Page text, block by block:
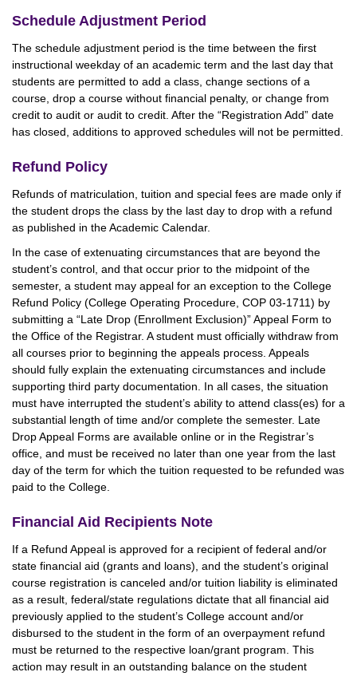
Schedule Adjustment Period
The schedule adjustment period is the time between the first
instructional weekday of an academic term and the last day that
students are permitted to add a class, change sections of a
course, drop a course without financial penalty, or change from
credit to audit or audit to credit. After the “Registration Add” date
has closed, additions to approved schedules will not be permitted.
Refund Policy
Refunds of matriculation, tuition and special fees are made only if
the student drops the class by the last day to drop with a refund
as published in the Academic Calendar.
In the case of extenuating circumstances that are beyond the
student’s control, and that occur prior to the midpoint of the
semester, a student may appeal for an exception to the College
Refund Policy (College Operating Procedure, COP 03-1711) by
submitting a “Late Drop (Enrollment Exclusion)” Appeal Form to
the Office of the Registrar. A student must officially withdraw from
all courses prior to beginning the appeals process. Appeals
should fully explain the extenuating circumstances and include
supporting third party documentation. In all cases, the situation
must have interrupted the student’s ability to attend class(es) for a
substantial length of time and/or complete the semester. Late
Drop Appeal Forms are available online or in the Registrar’s
office, and must be received no later than one year from the last
day of the term for which the tuition requested to be refunded was
paid to the College.
Financial Aid Recipients Note
If a Refund Appeal is approved for a recipient of federal and/or
state financial aid (grants and loans), and the student’s original
course registration is canceled and/or tuition liability is eliminated
as a result, federal/state regulations dictate that all financial aid
previously applied to the student’s College account and/or
disbursed to the student in the form of an overpayment refund
must be returned to the respective loan/grant program. This
action may result in an outstanding balance on the student